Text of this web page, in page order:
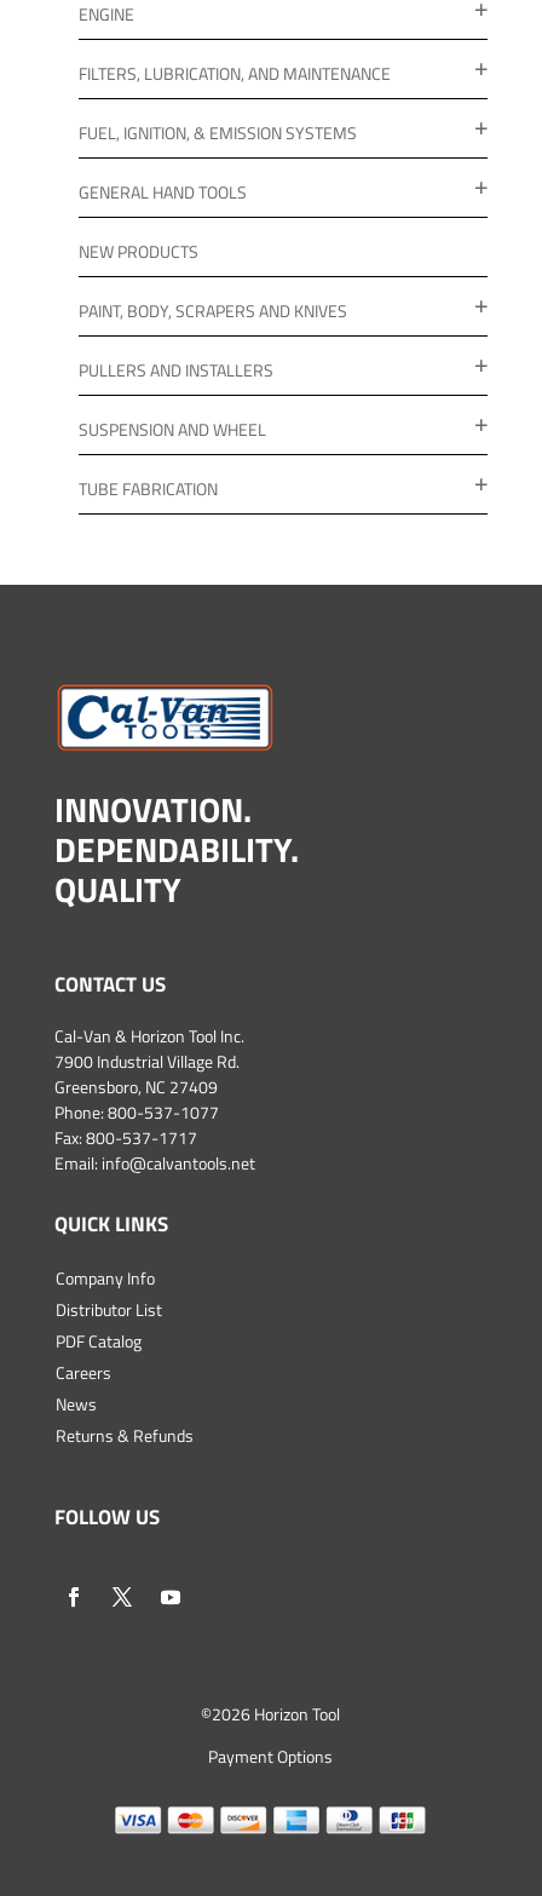
ENGINE
FILTERS, LUBRICATION, AND MAINTENANCE
FUEL, IGNITION, & EMISSION SYSTEMS
GENERAL HAND TOOLS
NEW PRODUCTS
PAINT, BODY, SCRAPERS AND KNIVES
PULLERS AND INSTALLERS
SUSPENSION AND WHEEL
TUBE FABRICATION
INNOVATION.
DEPENDABILITY.
QUALITY
CONTACT US
Cal-Van & Horizon Tool Inc.
7900 Industrial Village Rd.
Greensboro, NC 27409
Phone:800-537-1077
Fax: 800-537-1717
Email: info@calvantools.net
QUICK LINKS
Company Info
Distributor List
PDF Catalog
Careers
News
Returns & Refunds
FOLLOW US
©2026 Horizon Tool
Payment Options